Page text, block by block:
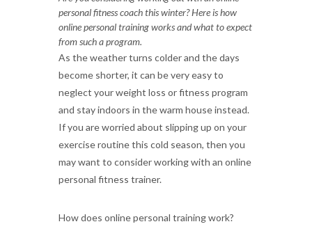
personal fitness coach this winter? Here is how
online personal training works and what to expect
from such a program.
As the weather turns colder and the days
become shorter, it can be very easy to
neglect your weight loss or fitness program
and stay indoors in the warm house instead.
If you are worried about slipping up on your
exercise routine this cold season, then you
may want to consider working with an online
personal fitness trainer.
How does online personal training work?